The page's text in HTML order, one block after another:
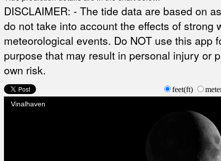
DISCLAIMER: - The tide data are based on
do not take into account the effects of strong
meteorological events. Do NOT use this app
purpose that may result in personal injury or
own risk.
feet(ft)